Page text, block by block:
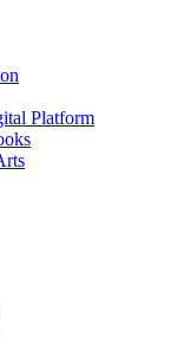
Platform